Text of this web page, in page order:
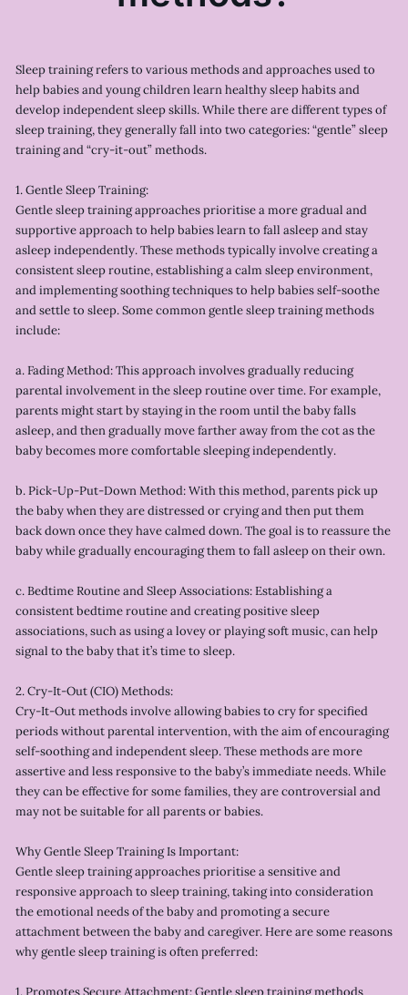
Sleep training refers to various methods and approaches used to
help babies and young children learn healthy sleep habits and
develop independent sleep skills. While there are different types of
sleep training, they generally fall into two categories: “gentle” sleep
training and “cry-it-out” methods.
1. Gentle Sleep Training:
Gentle sleep training approaches prioritise a more gradual and
supportive approach to help babies learn to fall asleep and stay
asleep independently. These methods typically involve creating a
consistent sleep routine, establishing a calm sleep environment,
and implementing soothing techniques to help babies self-soothe
and settle to sleep. Some common gentle sleep training methods
include:
a. Fading Method: This approach involves gradually reducing
parental involvement in the sleep routine over time. For example,
parents might start by staying in the room until the baby falls
asleep, and then gradually move farther away from the cot as the
baby becomes more comfortable sleeping independently.
b. Pick-Up-Put-Down Method: With this method, parents pick up
the baby when they are distressed or crying and then put them
back down once they have calmed down. The goal is to reassure the
baby while gradually encouraging them to fall asleep on their own.
c. Bedtime Routine and Sleep Associations: Establishing a
consistent bedtime routine and creating positive sleep
associations, such as using a lovey or playing soft music, can help
signal to the baby that it’s time to sleep.
2. Cry-It-Out (CIO) Methods:
Cry-It-Out methods involve allowing babies to cry for specified
periods without parental intervention, with the aim of encouraging
self-soothing and independent sleep. These methods are more
assertive and less responsive to the baby’s immediate needs. While
they can be effective for some families, they are controversial and
may not be suitable for all parents or babies.
Why Gentle Sleep Training Is Important:
Gentle sleep training approaches prioritise a sensitive and
responsive approach to sleep training, taking into consideration
the emotional needs of the baby and promoting a secure
attachment between the baby and caregiver. Here are some reasons
why gentle sleep training is often preferred:
1. Promotes Secure Attachment: Gentle sleep training methods